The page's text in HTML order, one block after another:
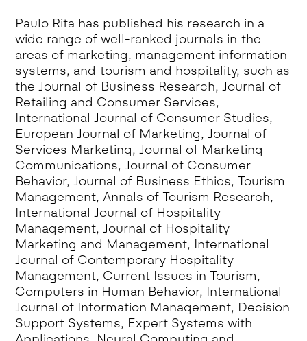
Paulo Rita has published his research in a
wide range of well-ranked journals in the
areas of marketing, management information
systems, and tourism and hospitality, such as
the Journal of Business Research, Journal of
Retailing and Consumer Services,
International Journal of Consumer Studies,
European Journal of Marketing, Journal of
Services Marketing, Journal of Marketing
Communications, Journal of Consumer
Behavior, Journal of Business Ethics, Tourism
Management, Annals of Tourism Research,
International Journal of Hospitality
Management, Journal of Hospitality
Marketing and Management, International
Journal of Contemporary Hospitality
Management, Current Issues in Tourism,
Computers in Human Behavior, International
Journal of Information Management, Decision
Support Systems, Expert Systems with